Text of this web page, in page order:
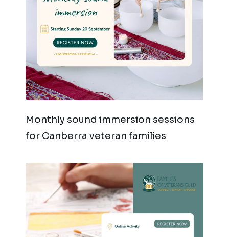
Monthly sound immersion sessions
for Canberra veteran families